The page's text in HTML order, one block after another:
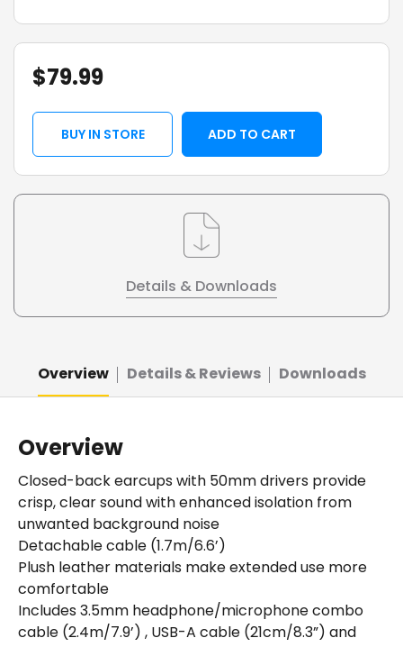
$79.99
BUY IN STORE ADD TO CART
Details & Downloads
Overview Details & Reviews Downloads
Overview
Closed-back earcups with 50mm drivers provide
crisp, clear sound with enhanced isolation from
unwanted background noise
Detachable cable (1.7m/6.6’)
Plush leather materials make extended use more
comfortable
Includes 3.5mm headphone/microphone combo
cable (2.4m/7.9’) , USB-A cable (21cm/8.3”) and